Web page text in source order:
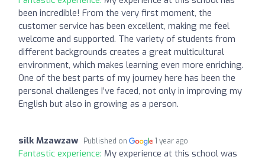
been incredible! From the very first moment, the
customer service has been excellent, making me feel
welcome and supported. The variety of students from
different backgrounds creates a great multicultural
environment, which makes learning even more enriching.
One of the best parts of my journey here has been the
personal challenges I’ve faced, not only in improving my
English but also in growing as a person.
silk Mzawzaw Published on 1 year ago
Fantastic experience: My experience at this school was